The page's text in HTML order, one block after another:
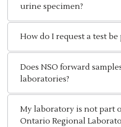
urine specimen?
How do I request a test be
Does NSO forward
laboratories?
My laboratory is not part
Ontario Regional